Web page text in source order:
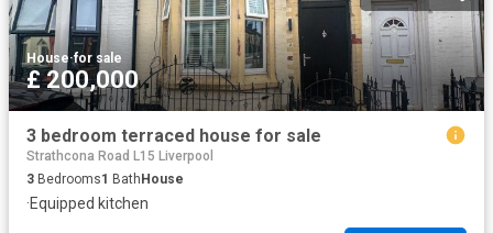
House·for sale
£ 200,000
3 bedroom terraced house for sale
Strathcona Road L15 Liverpool
3 Bedrooms1 Bath House
·Equipped kitchen